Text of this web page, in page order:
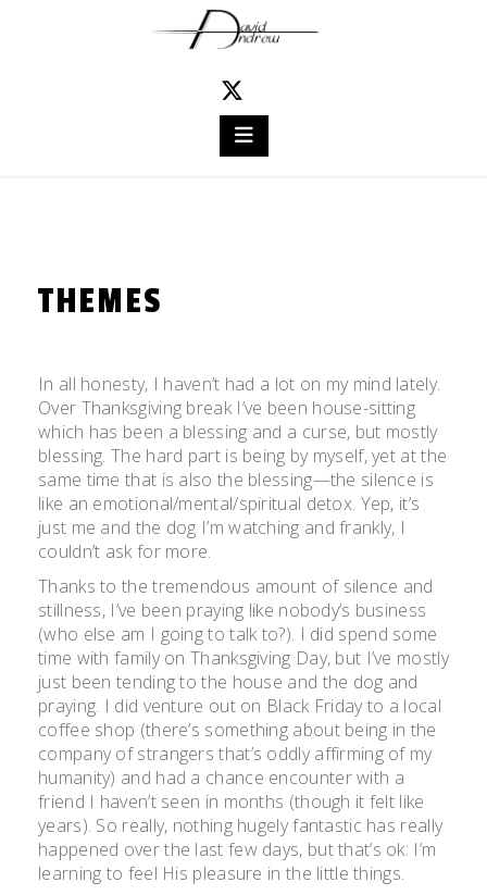
THEMES
on
November
26,
2011
admin
In all honesty, I haven’t had a lot on my mind lately.
Over Thanksgiving break I’ve been house-sitting
which has been a blessing and a curse, but mostly
blessing. The hard part is being by myself, yet at the
same time that is also the blessing—the silence is
like an emotional/mental/spiritual detox. Yep, it’s
just me and the dog I’m watching and frankly, I
couldn’t ask for more.
Thanks to the tremendous amount of silence and
stillness, I’ve been praying like nobody’s business
(who else am I going to talk to?). I did spend some
time with family on Thanksgiving Day, but I’ve mostly
just been tending to the house and the dog and
praying. I did venture out on Black Friday to a local
coffee shop (there’s something about being in the
company of strangers that’s oddly affirming of my
humanity) and had a chance encounter with a
friend I haven’t seen in months (though it felt like
years). So really, nothing hugely fantastic has really
happened over the last few days, but that’s ok: I’m
learning to feel His pleasure in the little things.